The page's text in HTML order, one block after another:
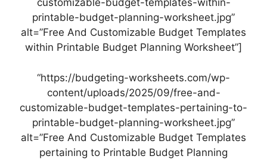
customizable-budget-templates-within-
printable-budget-planning-worksheet.jpg”
alt=”Free And Customizable Budget Templates
within Printable Budget Planning Worksheet”]
“https://budgeting-worksheets.com/wp-
content/uploads/2025/09/free-and-
customizable-budget-templates-pertaining-to-
printable-budget-planning-worksheet.jpg”
alt=”Free And Customizable Budget Templates
pertaining to Printable Budget Planning